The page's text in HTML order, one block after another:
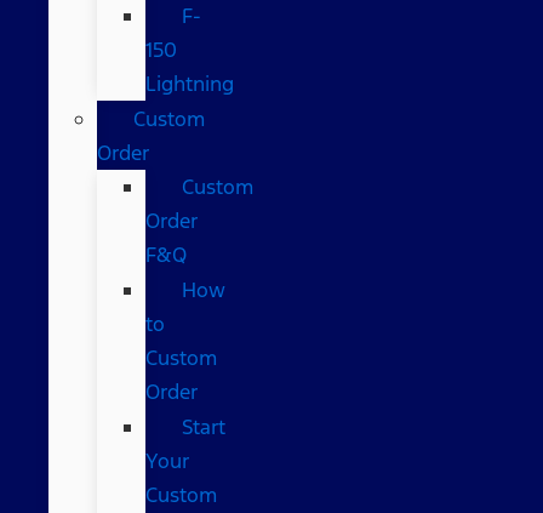
F-
150
Lightning
Custom
Order
Custom
Order
F&Q
How
to
Custom
Order
Start
Your
Custom